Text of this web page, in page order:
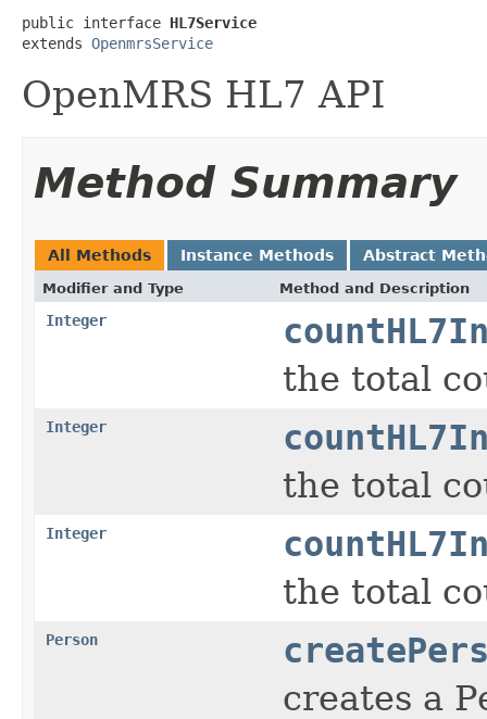
public interface HL7Service
extends OpenmrsService
OpenMRS HL7 API
Method Summary
All Methods Instance Methods Abstract
Modifier and Type Method and Description
Integer
the total
Integer
the total
Integer
the total
Person
creates a